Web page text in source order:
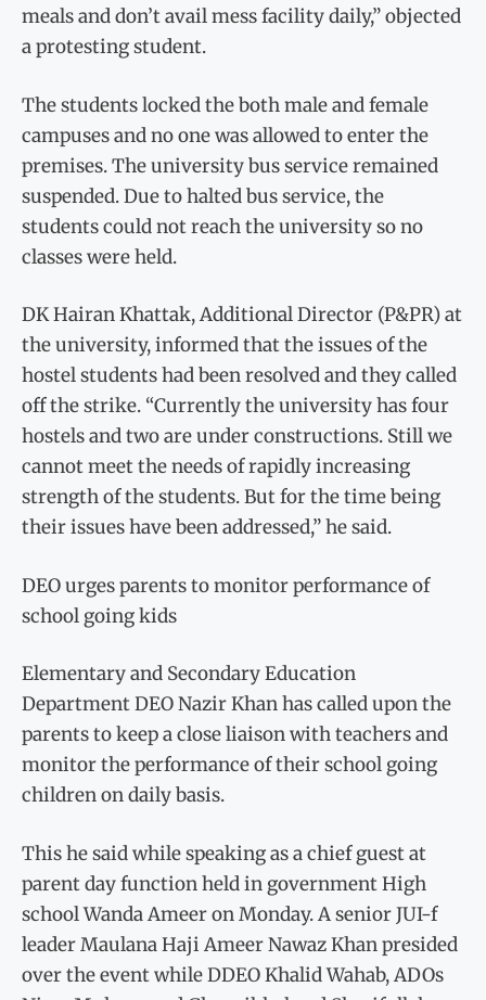
meals and don’t avail mess facility daily,” objected
a protesting student.
The students locked the both male and female
campuses and no one was allowed to enter the
premises. The university bus service remained
suspended. Due to halted bus service, the
students could not reach the university so no
classes were held.
DK Hairan Khattak, Additional Director (P&PR) at
the university, informed that the issues of the
hostel students had been resolved and they called
off the strike. “Currently the university has four
hostels and two are under constructions. Still we
cannot meet the needs of rapidly increasing
strength of the students. But for the time being
their issues have been addressed,” he said.
DEO urges parents to monitor performance of
school going kids
Elementary and Secondary Education
Department DEO Nazir Khan has called upon the
parents to keep a close liaison with teachers and
monitor the performance of their school going
children on daily basis.
This he said while speaking as a chief guest at
parent day function held in government High
school Wanda Ameer on Monday. A senior JUI-f
leader Maulana Haji Ameer Nawaz Khan presided
over the event while DDEO Khalid Wahab, ADOs